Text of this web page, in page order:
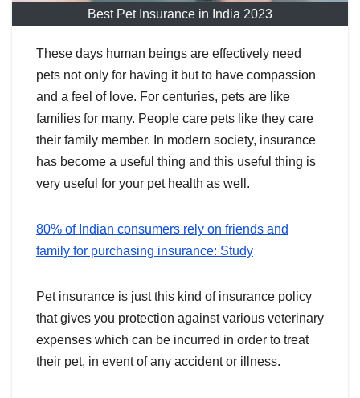
Best Pet Insurance in India 2023
These days human beings are effectively need
pets not only for having it but to have compassion
and a feel of love. For centuries, pets are like
families for many. People care pets like they care
their family member. In modern society, insurance
has become a useful thing and this useful thing is
very useful for your pet health as well.
80% of Indian consumers rely on friends and
family for purchasing insurance: Study
Pet insurance is just this kind of insurance policy
that gives you protection against various veterinary
expenses which can be incurred in order to treat
their pet, in event of any accident or illness.